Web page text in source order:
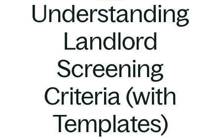
Understanding
Landlord
Screening
Criteria (with
Templates)